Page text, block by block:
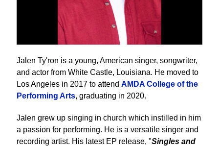
Jalen Ty'ron is a young, American singer, songwriter,
and actor from White Castle, Louisiana. He moved to
Los Angeles in 2017 to attend AMDA College of the
Performing Arts, graduating in 2020.
Jalen grew up singing in church which instilled in him
a passion for performing. He is a versatile singer and
recording artist. His latest EP release, "Singles and